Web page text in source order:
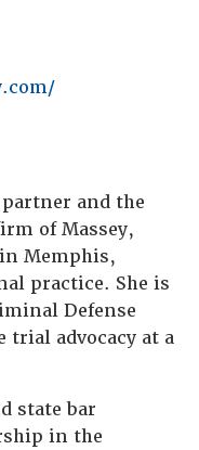
and the
of Massey,
Memphis,
practice. She is
Defense
trial advocacy at a
state bar
in the